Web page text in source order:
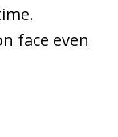
face even